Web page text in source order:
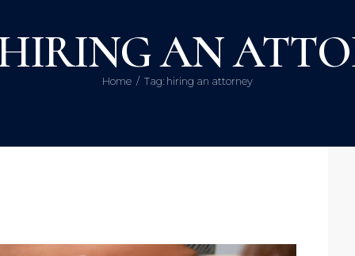
AN
Home Tag: hiring an attorney